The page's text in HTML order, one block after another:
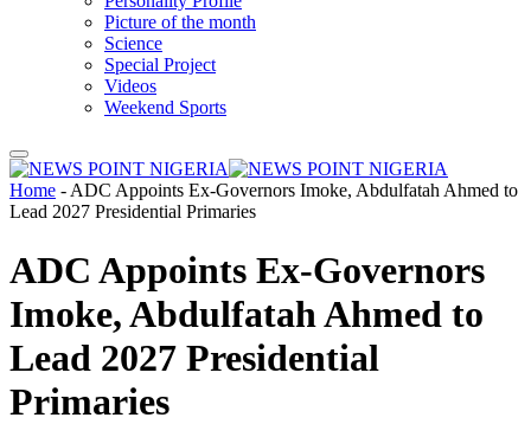
Picture of the month
Science
Special Project
Videos
Weekend Sports
Home -ADC Appoints Ex-Governors Imoke, Abdulfatah Ahmed to
Lead 2027 Presidential Primaries
ADC Appoints Ex-Governors
Imoke, Abdulfatah Ahmed to
Lead 2027 Presidential
Primaries